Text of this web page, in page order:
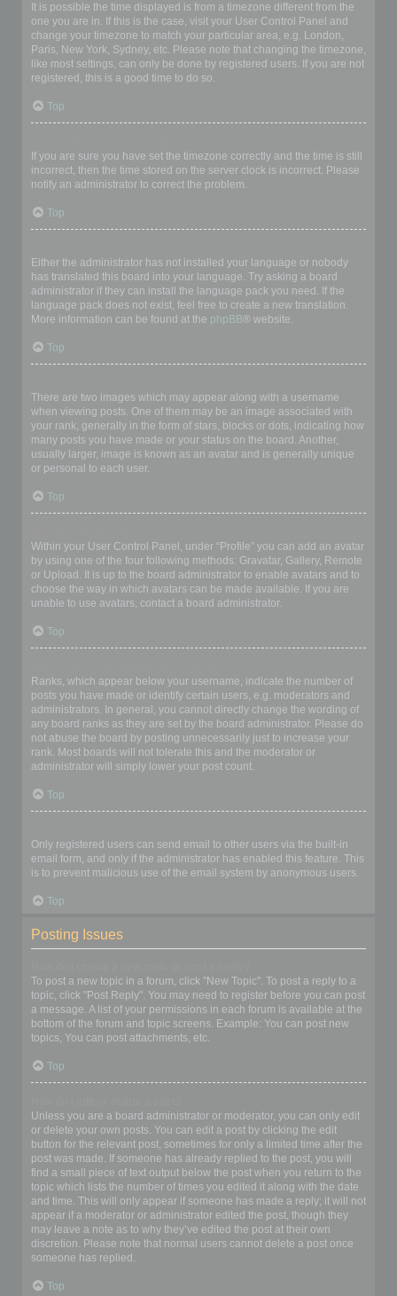
It is possible the time displayed is from a timezone different from the
one you are in. If this is the case, visit your User Control Panel and
change your timezone to match your particular area, e.g. London,
Paris, New York, Sydney, etc. Please note that changing the timezone,
like most settings, can only be done by registered users. If you are not
registered, this is a good time to do so.
Top
If you are sure you have set the timezone correctly and the time is still
incorrect, then the time stored on the server clock is incorrect. Please
notify an administrator to correct the problem.
Top
Either the administrator has not installed your language or nobody
has translated this board into your language. Try asking a board
administrator if they can install the language pack you need. If the
language pack does not exist, feel free to create a new translation.
More information can be found at the phpBB® website.
Top
There are two images which may appear along with a username
when viewing posts. One of them may be an image associated with
your rank, generally in the form of stars, blocks or dots, indicating how
many posts you have made or your status on the board. Another,
usually larger, image is known as an avatar and is generally unique
or personal to each user.
Top
Within your User Control Panel, under “Profile” you can add an avatar
by using one of the four following methods: Gravatar, Gallery, Remote
or Upload. It is up to the board administrator to enable avatars and to
choose the way in which avatars can be made available. If you are
unable to use avatars, contact a board administrator.
Top
Ranks, which appear below your username, indicate the number of
posts you have made or identify certain users, e.g. moderators and
administrators. In general, you cannot directly change the wording of
any board ranks as they are set by the board administrator. Please do
not abuse the board by posting unnecessarily just to increase your
rank. Most boards will not tolerate this and the moderator or
administrator will simply lower your post count.
Top
Only registered users can send email to other users via the built-in
email form, and only if the administrator has enabled this feature. This
is to prevent malicious use of the email system by anonymous users.
Top
Posting Issues
To post a new topic in a forum, click "New Topic". To post a reply to a
topic, click "Post Reply". You may need to register before you can post
a message. A list of your permissions in each forum is available at the
bottom of the forum and topic screens. Example: You can post new
topics, You can post attachments, etc.
Top
Unless you are a board administrator or moderator, you can only edit
or delete your own posts. You can edit a post by clicking the edit
button for the relevant post, sometimes for only a limited time after the
post was made. If someone has already replied to the post, you will
find a small piece of text output below the post when you return to the
topic which lists the number of times you edited it along with the date
and time. This will only appear if someone has made a reply; it will not
appear if a moderator or administrator edited the post, though they
may leave a note as to why they’ve edited the post at their own
discretion. Please note that normal users cannot delete a post once
someone has replied.
Top